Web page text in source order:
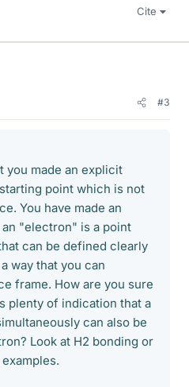
Cite
#3
you made an explicit
point which is not
You have made an
"electron" is a point
can be defined clearly
way that you can
frame. How are you sure
plenty of indication that a
can also be
Look at H2 bonding or